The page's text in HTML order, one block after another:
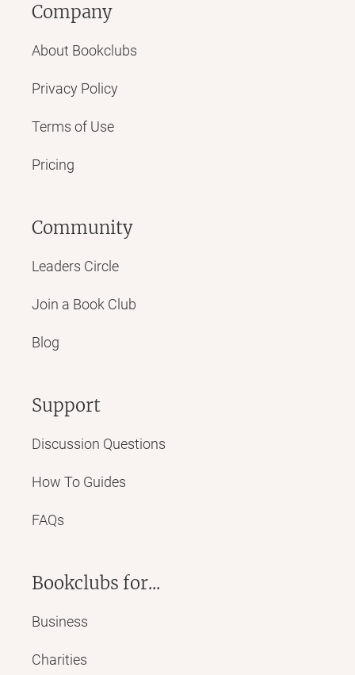
Company
About Bookclubs
Privacy Policy
Terms of Use
Pricing
Community
Leaders Circle
Join a Book Club
Blog
Support
Discussion Questions
How To Guides
FAQs
Bookclubs for...
Business
Charities